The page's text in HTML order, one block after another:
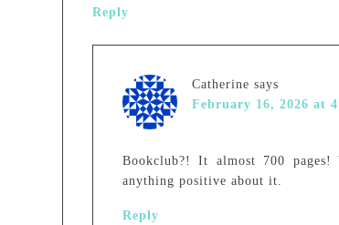
Reply
Catherine says
February 16, 2026 at
Bookclub?! It almost 700
anything positive about it.
Reply